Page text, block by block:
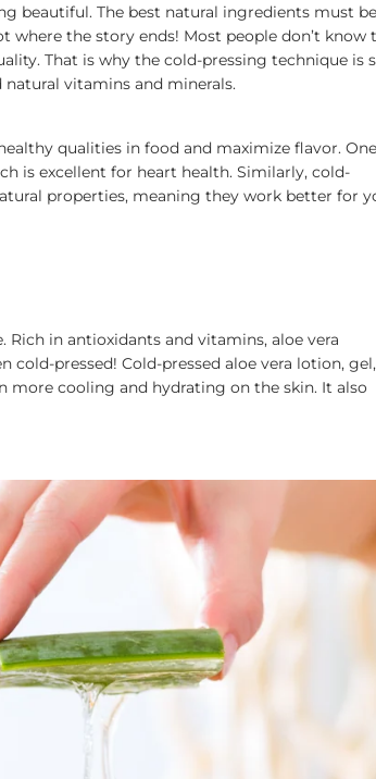
beautiful. The best natural ingredients must be
where the story ends! Most people don’t know
That is why the cold-pressing technique is
natural vitamins and minerals.
qualities in food and maximize flavor.
is excellent for heart health. Similarly, cold-
properties, meaning they work better for
Rich in antioxidants and vitamins, aloe vera
cold-pressed! Cold-pressed aloe vera lotion, gel,
cooling and hydrating on the skin. It also